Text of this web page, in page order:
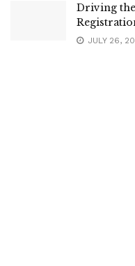
Driving
JULY 26,